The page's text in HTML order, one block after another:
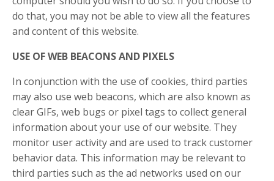
do that, you may not be able to view all the features
and content of this website.
USE OF WEB BEACONS AND PIXELS
In conjunction with the use of cookies, third parties
may also use web beacons, which are also known as
clear GIFs, web bugs or pixel tags to collect general
information about your use of our website. They
monitor user activity and are used to track customer
behavior data. This information may be relevant to
third parties such as the ad networks used on our